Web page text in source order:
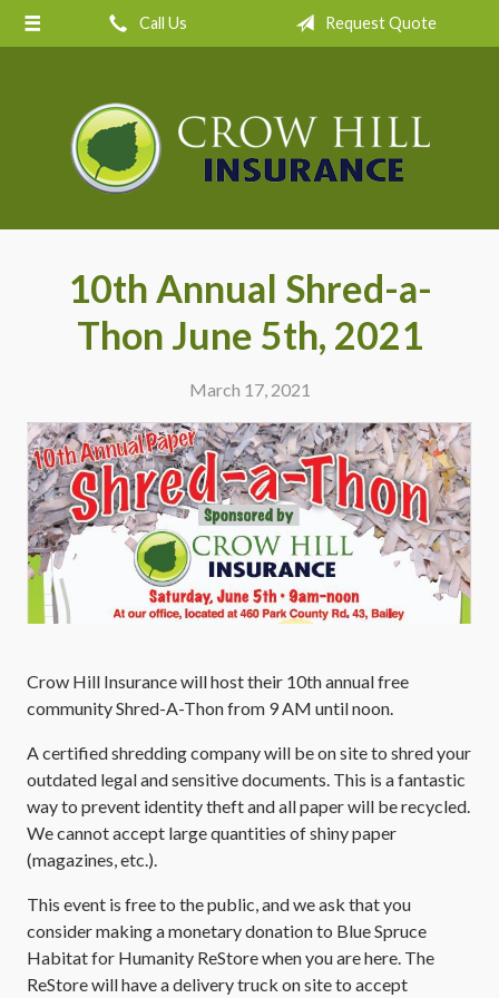
Call Us Request Quote
10th Annual Shred-a-
Thon June 5th, 2021
March 17, 2021
Crow Hill Insurance will host their 10th annual free
community Shred-A-Thon from 9 AM until noon.
A certified shredding company will be on site to shred your
outdated legal and sensitive documents. This is a fantastic
way to prevent identity theft and all paper will be recycled.
We cannot accept large quantities of shiny paper
(magazines, etc.).
This event is free to the public, and we ask that you
consider making a monetary donation to Blue Spruce
Habitat for Humanity ReStore when you are here. The
ReStore will have a delivery truck on site to accept
About Us
Insurance
Service